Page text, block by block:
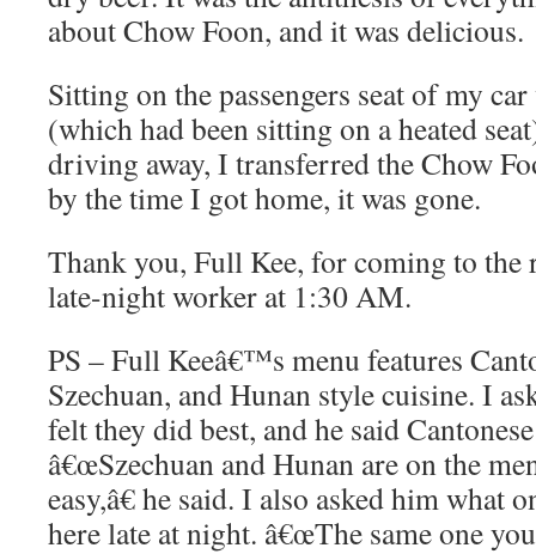
about Chow Foon, and it was delicious.
Sitting on the passengers seat of my
(which had been sitting on a heated
driving away, I transferred the Chow
by the time I got home, it was gone.
Thank you, Full Kee, for coming to the
late-night worker at 1:30 AM.
PS – Full Keeâ€™s menu features
Szechuan, and Hunan style cuisine. I
felt they did best, and he said
â€œSzechuan and Hunan are on the
easy,â€ he said. I also asked him
here late at night. â€œThe same one